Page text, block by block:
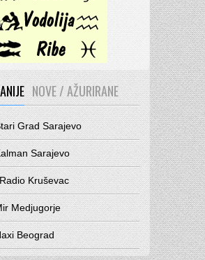
NOVE / AŽURIRANE
Grad Sarajevo
Sarajevo
Kruševac
Medjugorje
Beograd